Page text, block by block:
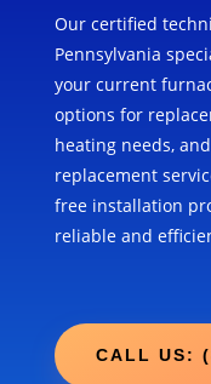
Our certified
Pennsylvania
your current
options for
heating needs,
replacement
free installation
reliable and
CALL US: